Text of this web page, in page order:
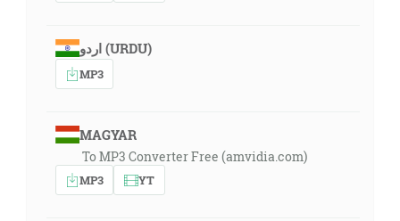
اردو (URDU)
MP3
MAGYAR
To MP3 Converter Free (amvidia.com)
MP3 YT